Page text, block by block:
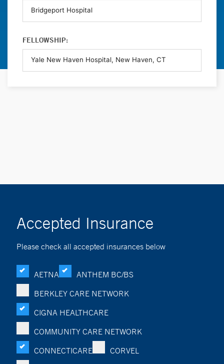
FELLOWSHIP:
Accepted Insurance
Please check all accepted insurances below
AETNA
ANTHEM BC/BS
BERKLEY CARE NETWORK
CIGNA HEALTHCARE
COMMUNITY CARE NETWORK
CONNECTICARE
CORVEL